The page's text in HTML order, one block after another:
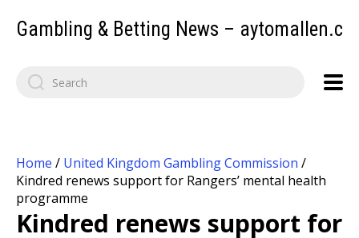
Gambling & Betting News –
Home / United Kingdom Gambling Commission /
Kindred renews support for Rangers’ mental health
programme
Kindred renews support for